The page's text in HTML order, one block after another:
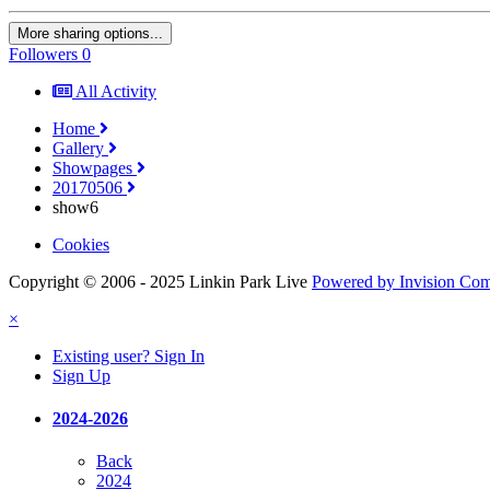
More sharing options...
Followers 0
All Activity
Home
Gallery
Showpages
20170506
show6
Cookies
Copyright © 2006 - 2025 Linkin Park Live Powered by Invision
×
Existing user? Sign In
Sign Up
2024-2026
Back
2024